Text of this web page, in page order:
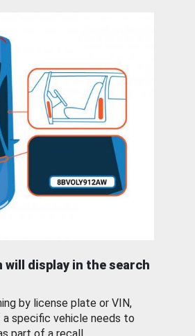
display in the search
by license plate or VIN,
a specific vehicle needs to
part of a recall.